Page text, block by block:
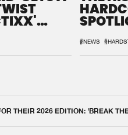
#NEWS
THEIR 2026 EDITION: 'BREAK